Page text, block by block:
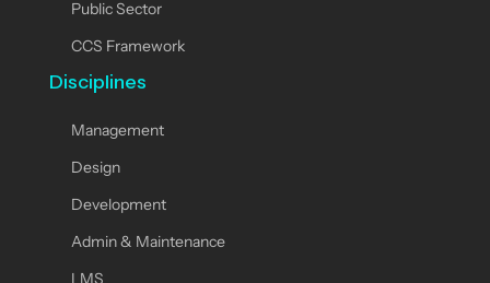
Public Sector
CCS Framework
Disciplines
Management
Design
Development
Admin & Maintenance